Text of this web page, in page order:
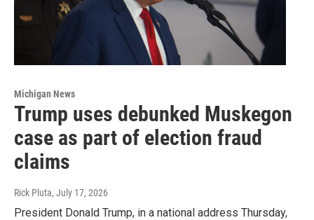
Michigan News
Trump uses debunked Muskegon
case as part of election fraud
claims
Rick Pluta, July 17, 2026
President Donald Trump, in a national address Thursday,